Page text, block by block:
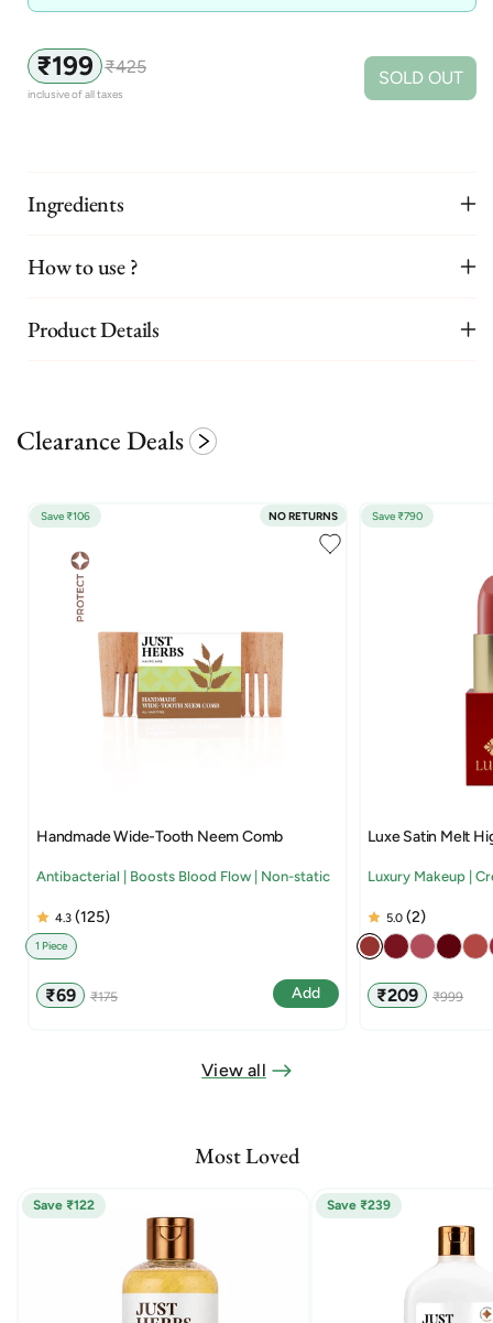
Sale
price
₹199
Regular
price
₹425
inclusive of all taxes
SOLD OUT
Ingredients
How to use ?
Product Details
Clearance Deals
Save ₹106 NO RETURNS
Handmade Wide-Tooth Neem Comb
Antibacterial | Boosts Blood Flow | Non-static
4.3 (125)
1 Piece
Sale
price
₹69
Regular
price
₹175 Add
Save ₹790
Luxe Satin Melt
Luxury Makeup |
5.0(2)
Sale
price
₹209
Regular
price
₹999
View all
Most Loved
Save ₹122 Save ₹239